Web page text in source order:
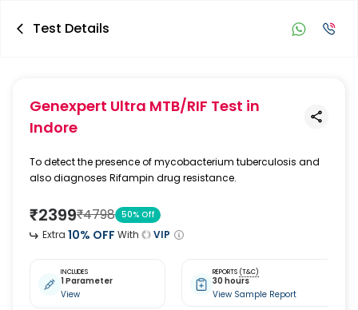
Test Details
Genexpert Ultra MTB/RIF Test in
Indore
To detect the presence of mycobacterium tuberculosis and
also diagnoses Rifampin drug resistance.
₹2399₹4798 50% Off
Extra 10% OFF With VIP
INCLUDES
1 Parameter
View
REPORTS (T&C)
30 hours
View Sample Report